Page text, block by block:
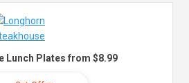
Lunch Plates from $8.99